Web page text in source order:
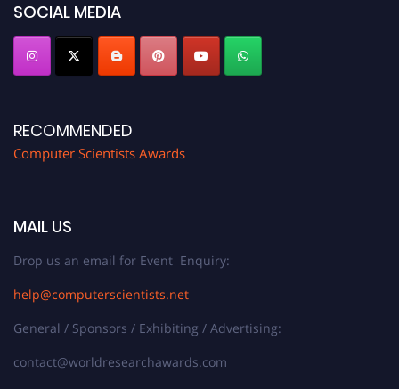
SOCIAL MEDIA
RECOMMENDED
Computer Scientists Awards
MAIL US
Drop us an email for Event Enquiry:
help@computerscientists.net
General / Sponsors / Exhibiting / Advertising:
contact@worldresearchawards.com